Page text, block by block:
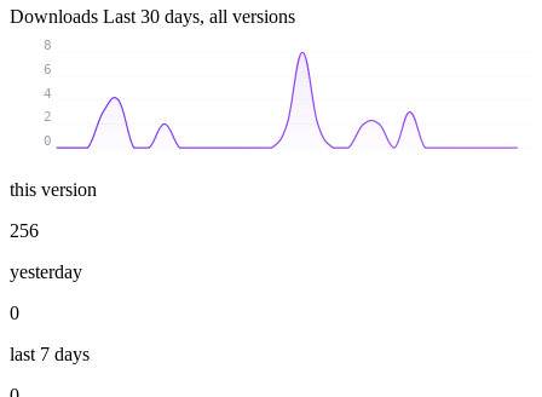
Downloads Last 30 days, all versions
0
2
4
6
8
this version
256
yesterday
0
last 7 days